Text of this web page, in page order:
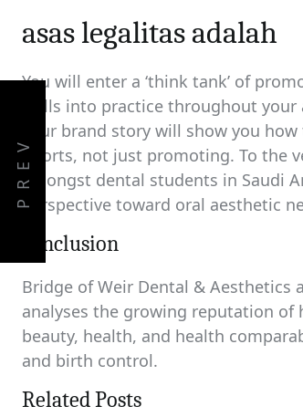
asas legalitas adalah
You will enter a ‘think tank’ of
skills into practice throughout
your brand story will show you
efforts, not just promoting. To the
amongst dental students in Saudi
perspective toward oral aesthetic
conclusion
Bridge of Weir Dental & Aesthetics
analyses the growing reputation
beauty, health, and health
and birth control.
Related Posts
PREV